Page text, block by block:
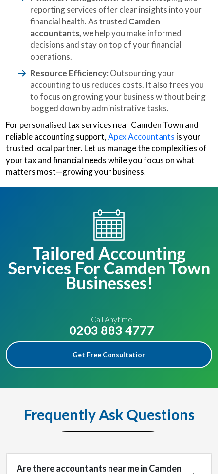
reporting services offer clear insights into your
financial health. As trusted Camden
accountants,we help you make informed
decisions and stay on top of your financial
operations.
Resource Efficiency: Outsourcing your
accounting to us reduces costs. It also frees you
to focus on growing your business without being
bogged down by administrative tasks.
For personalised tax services near Camden Town and
reliable accounting support,Apex Accountants is your
trusted local partner. Let us manage the complexities of
your tax and financial needs while you focus on what
matters most—growing your business.
Tailored Accounting
Services For Camden Town
Businesses!
Call Anytime
0203 883 4777
Get Free Consultation
Frequently Ask Questions
Are there accountants near me in Camden